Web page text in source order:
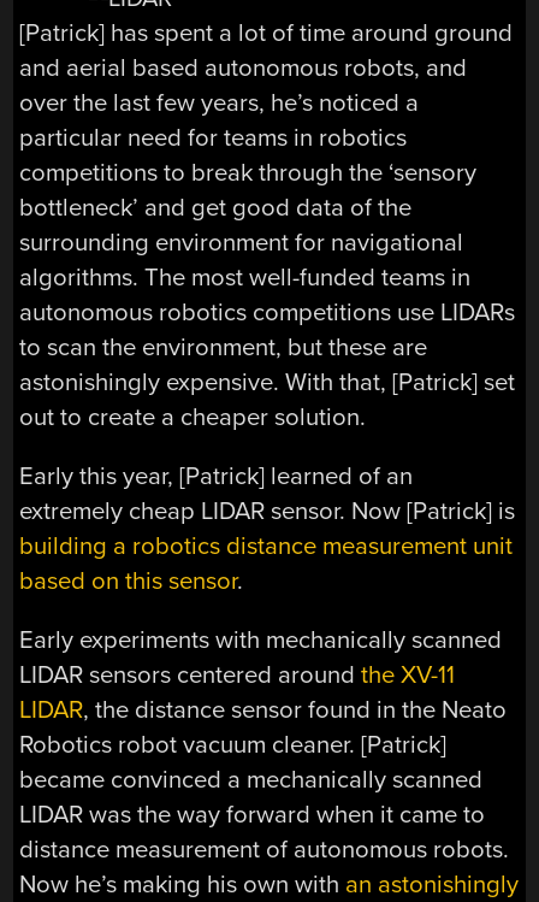
[Patrick] has spent a lot of time around ground
and aerial based autonomous robots, and
over the last few years, he’s noticed a
particular need for teams in robotics
competitions to break through the ‘sensory
bottleneck’ and get good data of the
surrounding environment for navigational
algorithms. The most well-funded teams in
autonomous robotics competitions use LIDARs
to scan the environment, but these are
astonishingly expensive. With that, [Patrick] set
out to create a cheaper solution.
Early this year, [Patrick] learned of an
extremely cheap LIDAR sensor. Now [Patrick] is
building a robotics distance measurement unit
based on this sensor.
Early experiments with mechanically scanned
LIDAR sensors centered aroundthe XV-11
LIDAR, the distance sensor found in the Neato
Robotics robot vacuum cleaner. [Patrick]
became convinced a mechanically scanned
LIDAR was the way forward when it came to
distance measurement of autonomous robots.
Now he’s making his own with an astonishingly